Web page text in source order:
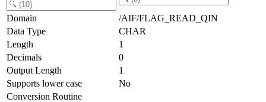
Domain
/AIF/FLAG_READ_QIN
Data Type
CHAR
Length
1
Decimals
0
Output Length
1
Supports lower case
No
Conversion Routine